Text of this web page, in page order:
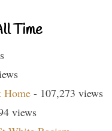
Time
Home - 107,273 views
views